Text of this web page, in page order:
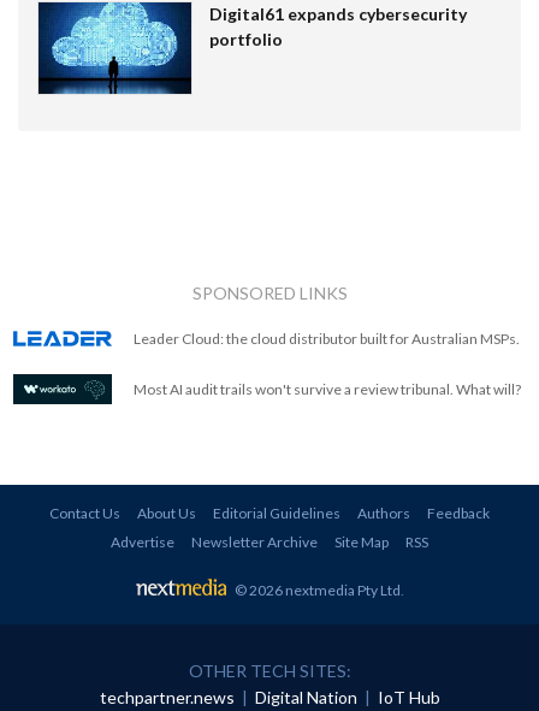
Digital61 expands cybersecurity
portfolio
SPONSORED LINKS
Leader Cloud: the cloud distributor built for Australian MSPs.
Most AI audit trails won't survive a review tribunal. What will?
Contact Us About Us Editorial Guidelines Authors
Feedback
Advertise
Newsletter Archive Site Map RSS
© 2026 nextmedia Pty Ltd.
OTHER TECH SITES:
techpartner.news | Digital Nation | IoT Hub